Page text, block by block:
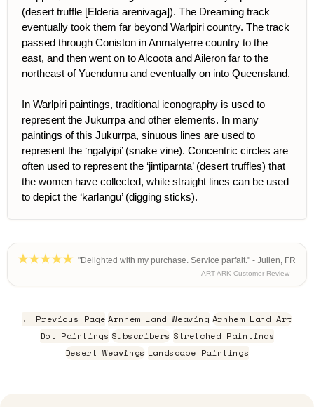
(desert truffle [Elderia arenivaga]). The Dreaming track
eventually took them far beyond Warlpiri country. The track
passed through Coniston in Anmatyerre country to the
east, and then went on to Alcoota and Aileron far to the
northeast of Yuendumu and eventually on into Queensland.
In Warlpiri paintings, traditional iconography is used to
represent the Jukurrpa and other elements. In many
paintings of this Jukurrpa, sinuous lines are used to
represent the ‘ngalyipi’ (snake vine). Concentric circles are
often used to represent the ‘jintiparnta’ (desert truffles) that
the women have collected, while straight lines can be used
to depict the ‘karlangu’ (digging sticks).
"Delighted with my purchase. Service parfait." - Julien, FR
– ART ARK Customer Review
← Previous Page Arnhem Land Weaving Arnhem Land Art
Dot Paintings Subscribers Stretched Paintings
Desert Weavings Landscape Paintings